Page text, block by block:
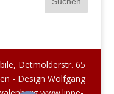
Detmolderstr. 65
- Design Wolfgang